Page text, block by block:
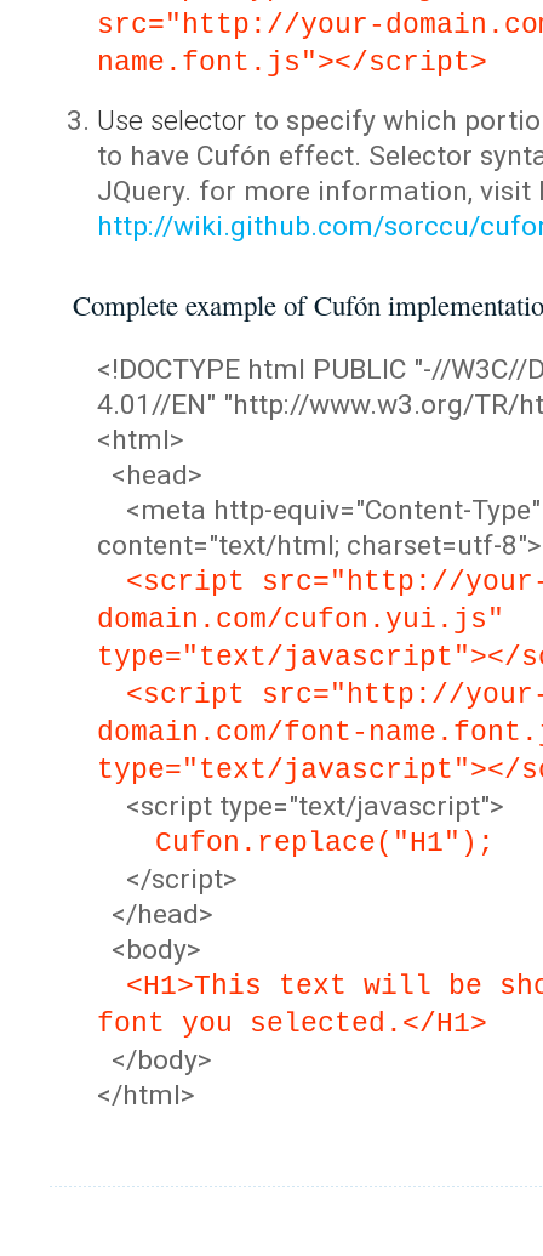
src="http://your-
name.font.js"></script>
Use selector to specify which
to have Cufón effect. Selector
JQuery. for more information, visit
http://wiki.github.com/sorccu/
Complete example of Cufón
<!DOCTYPE html PUBLIC "-//W3C//
4.01//EN" "http://www.w3.org/TR/
<html>
<head>
<meta http-equiv="Content-Type"
content="text/html; charset=utf-8">
<script src="http://
domain.com/cufon.yui.js"
type="text/javascript"></
<script src="http://
domain.com/font-
type="text/javascript"></
<script type="text/javascript">
Cufon.replace("H1");
</script>
</head>
<body>
<H1>This text will be
font you selected.</H1>
</body>
</html>